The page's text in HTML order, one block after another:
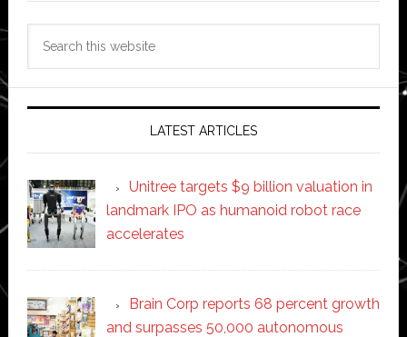
LATEST ARTICLES
Unitree targets $9 billion valuation in
landmark IPO as humanoid robot race
accelerates
Brain Corp reports 68 percent growth
and surpasses 50,000 autonomous